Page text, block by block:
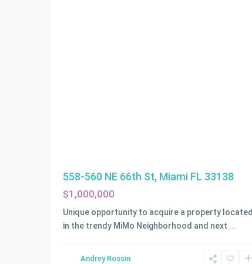
558-560 NE 66th St, Miami FL 33138
$1,000,000
Unique opportunity to acquire a property located
in the trendy MiMo Neighborhood and next ...
Andrey Rossin